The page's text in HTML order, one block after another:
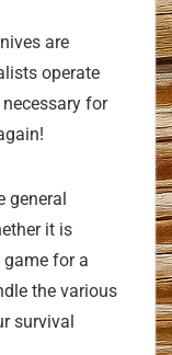
are
operate
for
general
it is
for a
the various
survival